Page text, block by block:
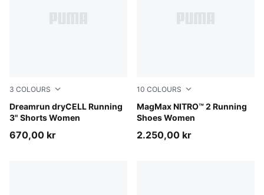
3 COLOURS
Dreamrun dryCELL Running
3" Shorts Women
Light Lavender
670,00 kr
10 COLOURS
MagMax NITRO™ 2 Running
Shoes Women
Créme De Mint-Sage Glow
2.250,00 kr